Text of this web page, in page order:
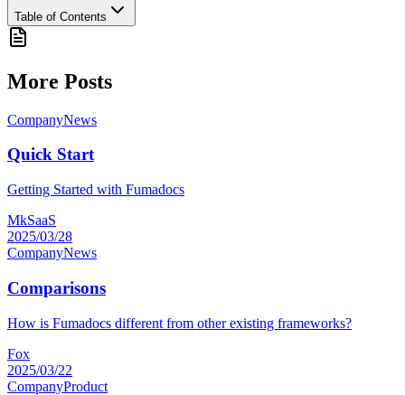
Table of Contents
More Posts
CompanyNews
Quick Start
Getting Started with Fumadocs
MkSaaS
2025/03/28
CompanyNews
Comparisons
How is Fumadocs different from other existing frameworks?
Fox
2025/03/22
CompanyProduct